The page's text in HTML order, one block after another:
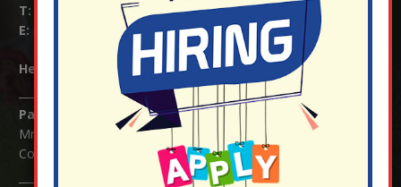
T:
E:
info@nutfield.surrey.sch.uk
Headteacher: Mrs Claudette Farray-Green
Parents/Carers Enquiries:
Mrs Serena Fowler (School Office Manager) and Mrs Victoria
Cosford (School Office Assistant)